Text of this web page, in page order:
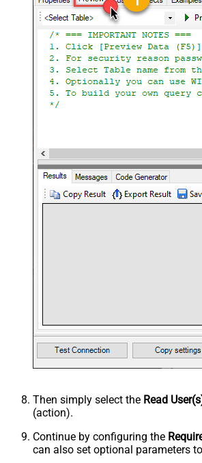
Then simply select the Read
(action).
Continue by configuring the
can also set optional parameters